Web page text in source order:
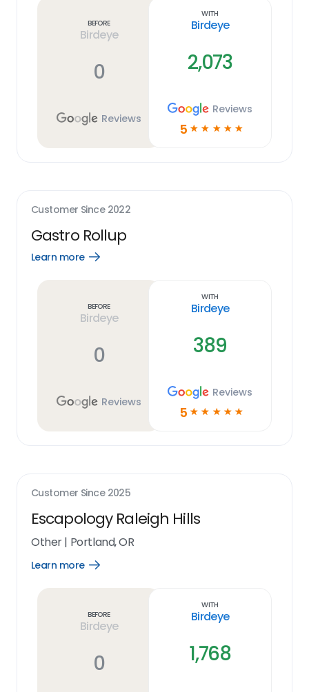
Before
Birdeye
0
Reviews
With
Birdeye
2,073
Reviews
5 ☆ ☆ ☆ ☆ ☆
Customer Since 2022
Gastro Rollup
Learn more
Open
Before
Birdeye
0
Reviews
With
Birdeye
389
Reviews
5 ☆ ☆ ☆ ☆ ☆
Customer Since 2025
Escapology Raleigh Hills
Other| Portland, OR
Learn more
Open
Before
Birdeye
0
With
Birdeye
1,768